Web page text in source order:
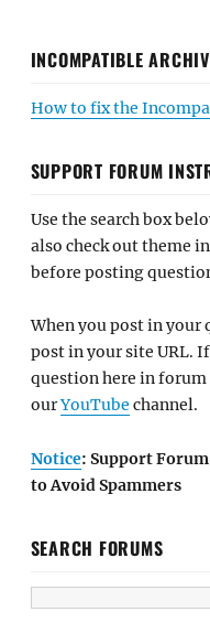
INCOMPATIBLE
How to fix the
SUPPORT FORUM
Use the search box
also check out theme
before posting
When you post in
post in your site URL.
question here in forum
ourYouTube channel.
Notice: Support
to Avoid Spammers
SEARCH FORUMS